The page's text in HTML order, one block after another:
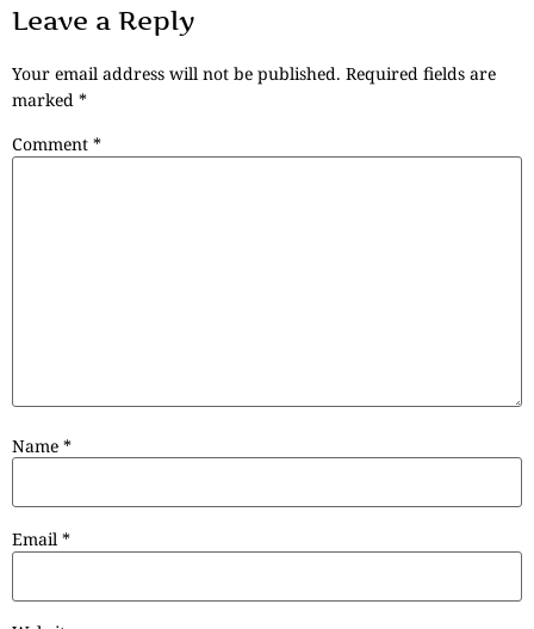
Leave a Reply
Your email address will not be published. Required fields are
marked *
Comment *
Name *
Email *